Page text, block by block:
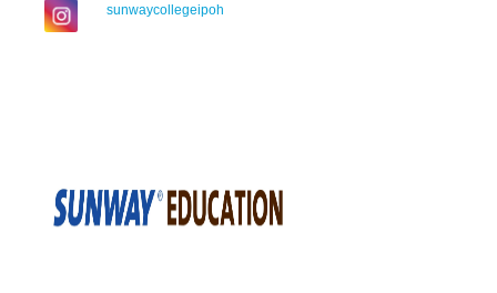
sunwaycollegeipoh